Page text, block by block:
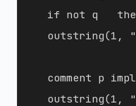
if not q
outstring(1,
comment p
outstring(1,